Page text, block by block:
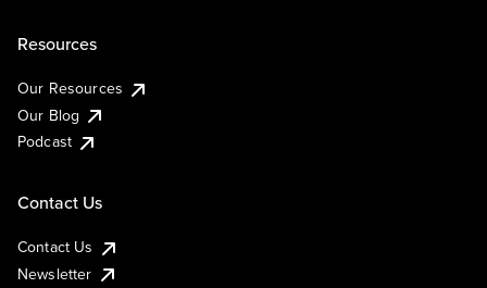
Resources
Our Resources
Our Blog
Podcast
Contact Us
Contact Us
Newsletter